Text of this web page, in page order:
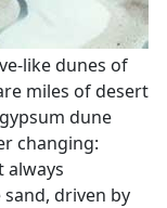
like dunes of
miles of desert
dune
changing:
always
driven by